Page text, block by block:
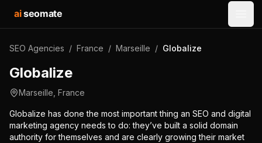
aiseomate
SEO Agencies / France / Marseille / Globalize
Globalize
Marseille France
Globalize has done the most important thing an SEO and digital
marketing agency needs to do: they’ve built a solid domain
authority for themselves and are clearly growing their market